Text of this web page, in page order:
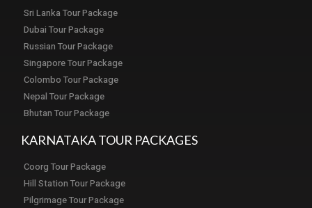
Sri Lanka Tour Package
Dubai Tour Package
Russian Tour Package
Singapore Tour Package
Colombo Tour Package
Nepal Tour Package
Bhutan Tour Package
KARNATAKA TOUR PACKAGES
Coorg Tour Package
Hill Station Tour Package
Pilgrimage Tour Package